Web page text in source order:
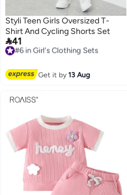
Styli Teen Girls Oversized T-
Shirt And Cycling Shorts Set
41
#6 in Girl's Clothing Sets
Free Delivery
Get it by13 Aug